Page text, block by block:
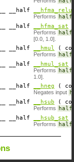
​ __half __hfma_relu
Performs half
​ __half __hfma_sat
Performs half
[0.0, 1.0].
​ __half __hmul (
Performs half
​ __half __hmul_sat
Performs half
1.0].
​ __half __hneg (
Negates input
​ __half __hsub (
Performs half
​ __half __hsub_sat
Performs half